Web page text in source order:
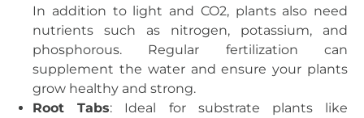
In addition to light and CO2, plants also need
nutrients such as nitrogen, potassium, and
phosphorous. Regular fertilization can
supplement the water and ensure your plants
grow healthy and strong.
Root Tabs: Ideal for substrate plants like